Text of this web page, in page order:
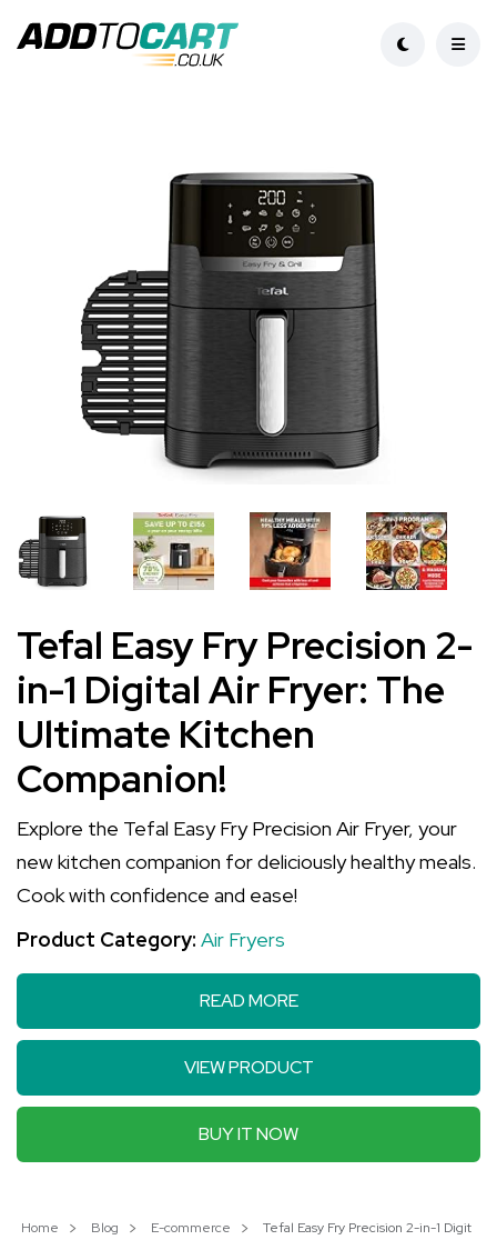
Tefal Easy Fry Precision 2-
in-1 Digital Air Fryer: The
Ultimate Kitchen
Companion!
Explore the Tefal Easy Fry Precision Air Fryer, your
new kitchen companion for deliciously healthy meals.
Cook with confidence and ease!
Product Category: Air Fryers
READ MORE
VIEW PRODUCT
BUY IT NOW
Home Blog E-commerce Tefal Easy Fry Precision 2-in-1 Digital